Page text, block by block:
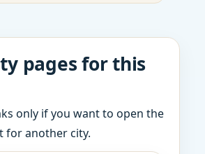
pages for this
only if you want to open the
for another city.